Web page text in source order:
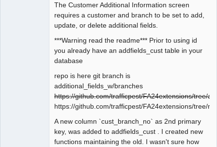
The Customer Additional Information screen
requires a customer and branch to be set to add,
update, or delete additional fields.
***Warning read the readme*** Prior to using id
you already have an addfields_cust table in your
database
repo is here git branch is
additional_fields_w/branches
https://github.com/trafficpest/FA24extensions/tree/
https://github.com/trafficpest/FA24extensions/tree/
A new column `cust_branch_no` as 2nd primary
key, was added to addfields_cust . I created new
functions maintaining the old. I wasn't sure how